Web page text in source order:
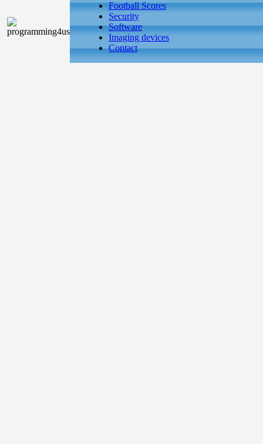
Football Scores
Security
Software
Imaging devices
Contact